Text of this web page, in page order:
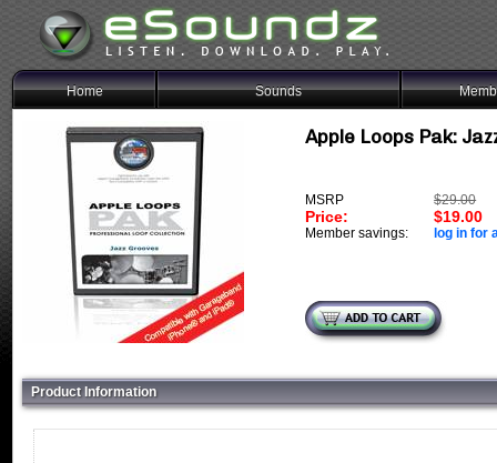
Home Sounds
Apple Loops Pak:
MSRP $29.00
Price: $19.00
Member savings: log in for
Product Information